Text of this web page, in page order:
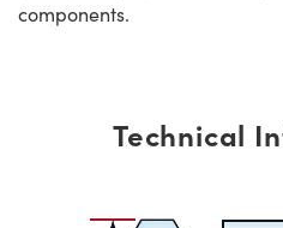
components.
Technical